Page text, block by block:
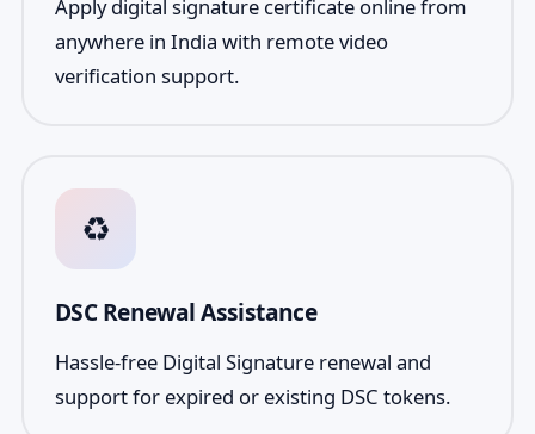
Apply digital signature certificate online from
anywhere in India with remote video
verification support.
♻️
DSC Renewal Assistance
Hassle-free Digital Signature renewal and
support for expired or existing DSC tokens.